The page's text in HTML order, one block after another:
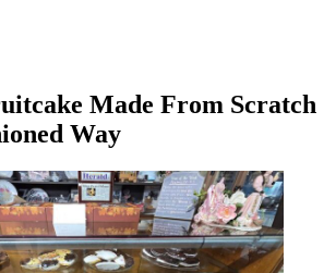
Made From Scratch
Way